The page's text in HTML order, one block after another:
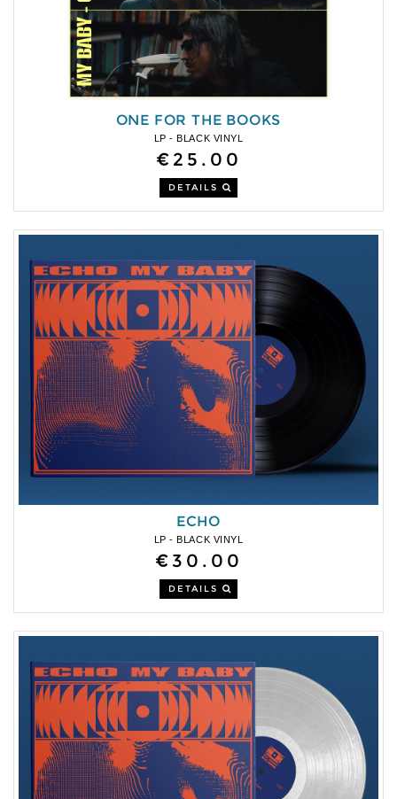
ONE FOR THE BOOKS
LP - BLACK VINYL
€25.00
DETAILS
ECHO
LP - BLACK VINYL
€30.00
DETAILS